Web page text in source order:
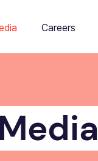
Careers